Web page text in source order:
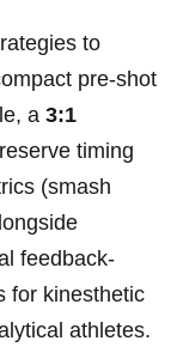
to
pre‑shot
a 3:1
timing
(smash
feedback-
for kinesthetic
athletes.